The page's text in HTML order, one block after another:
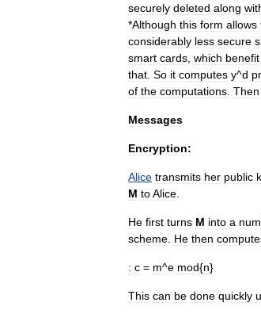
securely deleted along
*Although this form allows
considerably less secure
smart cards which benefit
that So it computes y^d
of the computations Then
Messages
Encryption:
Alice transmits her public
M toAlice
He first turns M into a
scheme He then
: c = m^e mod{n}
This can be done quickly